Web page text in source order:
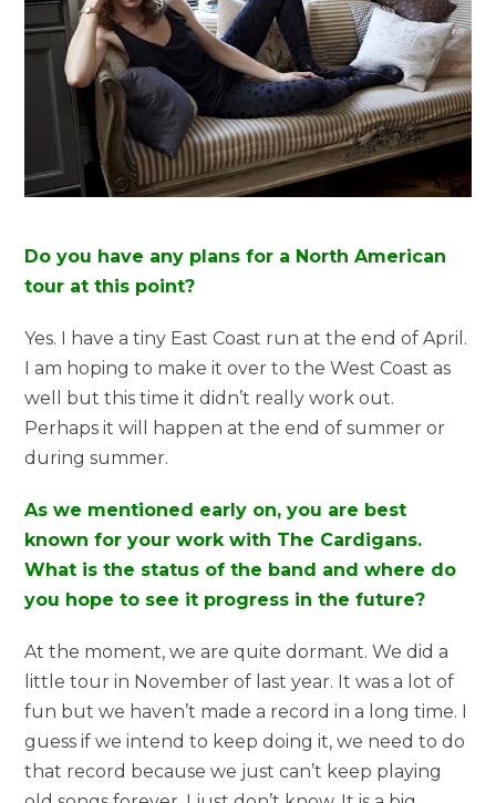
Do you have any plans for a North American
tour at this point?
Yes. I have a tiny East Coast run at the end of April.
I am hoping to make it over to the West Coast as
well but this time it didn’t really work out.
Perhaps it will happen at the end of summer or
during summer.
As we mentioned early on, you are best
known for your work with The Cardigans.
What is the status of the band and where do
you hope to see it progress in the future?
At the moment, we are quite dormant. We did a
little tour in November of last year. It was a lot of
fun but we haven’t made a record in a long time. I
guess if we intend to keep doing it, we need to do
that record because we just can’t keep playing